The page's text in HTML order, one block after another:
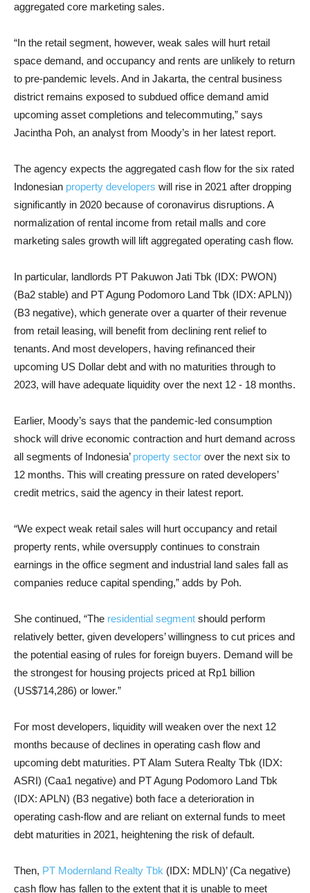
aggregated core marketing sales.
“In the retail segment, however, weak sales will hurt retail
space demand, and occupancy and rents are unlikely to return
to pre-pandemic levels. And in Jakarta, the central business
district remains exposed to subdued office demand amid
upcoming asset completions and telecommuting,” says
Jacintha Poh, an analyst from Moody’s in her latest report.
The agency expects the aggregated cash flow for the six rated
Indonesian property developers will rise in 2021 after dropping
significantly in 2020 because of coronavirus disruptions. A
normalization of rental income from retail malls and core
marketing sales growth will lift aggregated operating cash flow.
In particular, landlords PT Pakuwon Jati Tbk (IDX: PWON)
(Ba2 stable) and PT Agung Podomoro Land Tbk (IDX: APLN))
(B3 negative), which generate over a quarter of their revenue
from retail leasing, will benefit from declining rent relief to
tenants. And most developers, having refinanced their
upcoming US Dollar debt and with no maturities through to
2023, will have adequate liquidity over the next 12 - 18 months.
Earlier, Moody’s says that the pandemic-led consumption
shock will drive economic contraction and hurt demand across
all segments of Indonesia’ property sector over the next six to
12 months. This will creating pressure on rated developers’
credit metrics, said the agency in their latest report.
“We expect weak retail sales will hurt occupancy and retail
property rents, while oversupply continues to constrain
earnings in the office segment and industrial land sales fall as
companies reduce capital spending,” adds by Poh.
She continued, “The residential segment should perform
relatively better, given developers’ willingness to cut prices and
the potential easing of rules for foreign buyers. Demand will be
the strongest for housing projects priced at Rp1 billion
(US$714,286) or lower.”
For most developers, liquidity will weaken over the next 12
months because of declines in operating cash flow and
upcoming debt maturities. PT Alam Sutera Realty Tbk (IDX:
ASRI) (Caa1 negative) and PT Agung Podomoro Land Tbk
(IDX: APLN) (B3 negative) both face a deterioration in
operating cash-flow and are reliant on external funds to meet
debt maturities in 2021, heightening the risk of default.
Then, PT Modernland Realty Tbk (IDX: MDLN)’ (Ca negative)
cash flow has fallen to the extent that it is unable to meet